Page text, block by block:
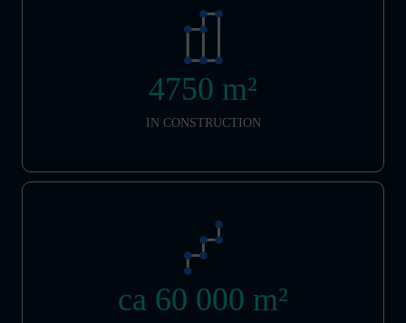
4750 m²
IN CONSTRUCTION
ca 60 000 m²